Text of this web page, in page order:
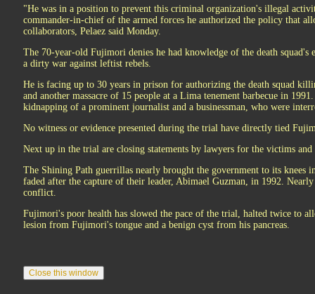
"He was in a position to prevent this criminal organization's illegal
commander-in-chief of the armed forces he authorized the policy that
collaborators, Pelaez said Monday.
The 70-year-old Fujimori denies he had knowledge of the death squad's
a dirty war against leftist rebels.
He is facing up to 30 years in prison for authorizing the death squad
and another massacre of 15 people at a Lima tenement barbecue in
kidnapping of a prominent journalist and a businessman, who were
No witness or evidence presented during the trial have directly tied
Next up in the trial are closing statements by lawyers for the victims and
The Shining Path guerrillas nearly brought the government to its knees
faded after the capture of their leader, Abimael Guzman, in 1992.
conflict.
Fujimori's poor health has slowed the pace of the trial, halted twice to
lesion from Fujimori's tongue and a benign cyst from his pancreas.